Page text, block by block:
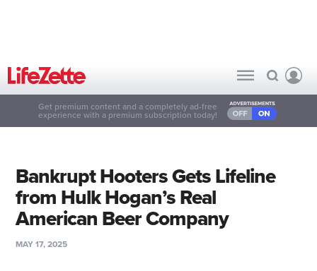
Get premium content and a completely ad-free
experience with a premium subscription today!
Bankrupt Hooters Gets Lifeline
from Hulk Hogan’s Real
American Beer Company
MAY 17, 2025